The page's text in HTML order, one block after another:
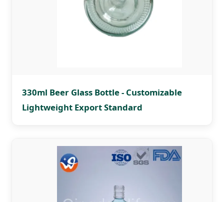
330ml Beer Glass Bottle - Customizable
Lightweight Export Standard